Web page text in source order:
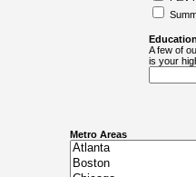
A few of
is your
Metro Areas